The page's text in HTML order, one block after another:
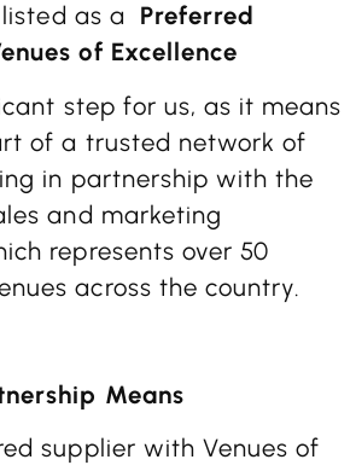
as a
Preferred
of Excellence
step for us, as it means
of a trusted network of
in partnership with the
and marketing
represents over 50
across the country.
Means
supplier with Venues of